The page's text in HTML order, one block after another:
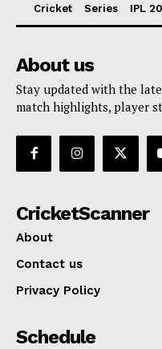
Cricket Series IPL
About us
Stay updated with the
match highlights, player
CricketScanner
About
Contact us
Privacy Policy
Schedule